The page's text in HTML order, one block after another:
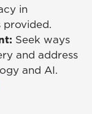
in
provided.
Seek ways
and address
and AI.